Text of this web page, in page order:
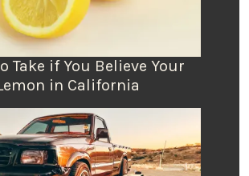
Take if You Believe Your
in California